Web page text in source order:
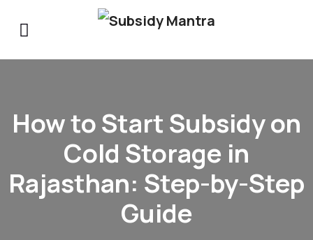
How to Start Subsidy on
Cold Storage in
Rajasthan: Step-by-Step
Guide